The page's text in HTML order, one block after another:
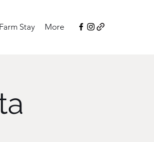
Farm Stay More